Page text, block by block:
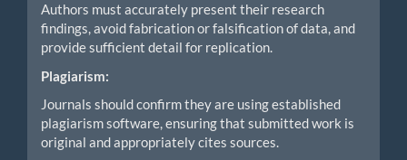
Authors must accurately present their research
findings, avoid fabrication or falsification of data, and
provide sufficient detail for replication.
Plagiarism:
Journals should confirm they are using established
plagiarism software, ensuring that submitted work is
original and appropriately cites sources.